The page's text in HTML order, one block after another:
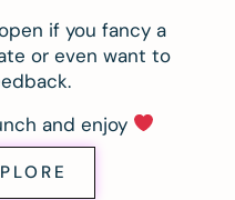
if you fancy a
or even want to
and enjoy